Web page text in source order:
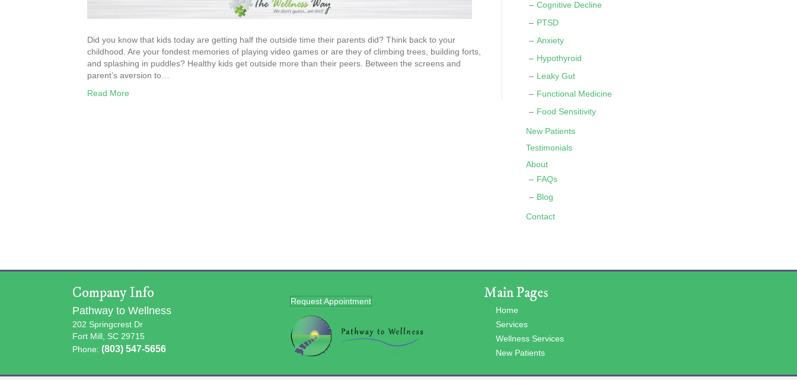
Did you know that kids today are getting half the outside time their parents did? Think back to your
childhood. Are your fondest memories of playing video games or are they of climbing trees, building forts,
and splashing in puddles? Healthy kids get outside more than their peers. Between the screens and
parent’s aversion to…
Read More
Cognitive Decline
PTSD
Anxiety
Hypothyroid
Leaky Gut
Functional Medicine
Food Sensitivity
New Patients
Testimonials
About
FAQs
Blog
Contact
Company Info
Pathway to Wellness
202 Springcrest Dr
Fort Mill, SC 29715
Phone: (803) 547-5656
Request Appointment Main Pages
Home
Services
Wellness Services
New Patients